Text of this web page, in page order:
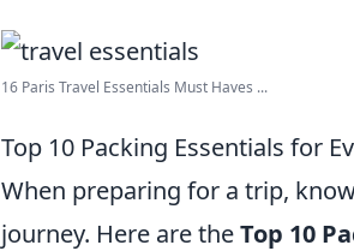
16 Paris Travel Essentials Must Haves ...
Top 10 Packing Essentials for
When preparing for a trip,
journey. Here are theTop 10